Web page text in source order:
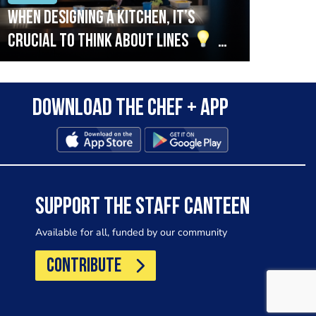
When designing a kitchen, it’s
crucial to think about lines
A
streamlined setup with stations
that are thoughtfully organised
in alignment with the pass will
allow for a smooth and efficient
workflow.
Download the Chef + app
SUPPORT THE STAFF CANTEEN
Available for all, funded by our community
CONTRIBUTE